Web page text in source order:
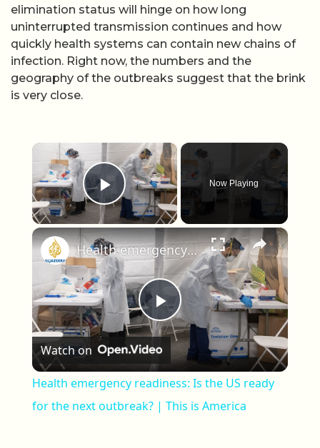
elimination status will hinge on how long
uninterrupted transmission continues and how
quickly health systems can contain new chains of
infection. Right now, the numbers and the
geography of the outbreaks suggest that the brink
is very close.
×
Play Video
Now Playing
×
Play Video
Health emergency readiness: Is the US ready for the next outbreak? | This is America
Watch on
Health emergency readiness: Is the US ready
for the next outbreak? | This is America